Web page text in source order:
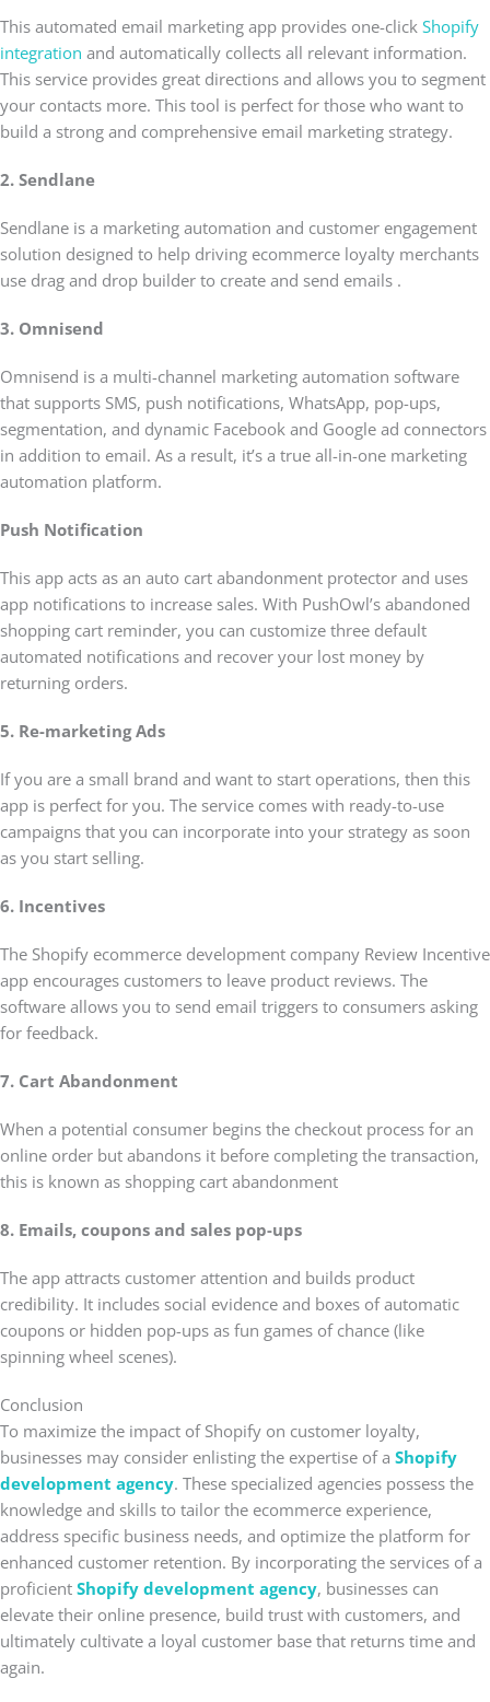
This automated email marketing app provides one-click Shopify
integration and automatically collects all relevant information.
This service provides great directions and allows you to segment
your contacts more. This tool is perfect for those who want to
build a strong and comprehensive email marketing strategy.
2. Sendlane
Sendlane is a marketing automation and customer engagement
solution designed to help driving ecommerce loyalty merchants
use drag and drop builder to create and send emails .
3. Omnisend
Omnisend is a multi-channel marketing automation software
that supports SMS, push notifications, WhatsApp, pop-ups,
segmentation, and dynamic Facebook and Google ad connectors
in addition to email. As a result, it’s a true all-in-one marketing
automation platform.
Push Notification
This app acts as an auto cart abandonment protector and uses
app notifications to increase sales. With PushOwl’s abandoned
shopping cart reminder, you can customize three default
automated notifications and recover your lost money by
returning orders.
5. Re-marketing Ads
If you are a small brand and want to start operations, then this
app is perfect for you. The service comes with ready-to-use
campaigns that you can incorporate into your strategy as soon
as you start selling.
6. Incentives
The Shopify ecommerce development company Review Incentive
app encourages customers to leave product reviews. The
software allows you to send email triggers to consumers asking
for feedback.
7. Cart Abandonment
When a potential consumer begins the checkout process for an
online order but abandons it before completing the transaction,
this is known as shopping cart abandonment
8. Emails, coupons and sales pop-ups
The app attracts customer attention and builds product
credibility. It includes social evidence and boxes of automatic
coupons or hidden pop-ups as fun games of chance (like
spinning wheel scenes).
Conclusion
To maximize the impact of Shopify on customer loyalty,
businesses may consider enlisting the expertise of a Shopify
development agency. These specialized agencies possess the
knowledge and skills to tailor the ecommerce experience,
address specific business needs, and optimize the platform for
enhanced customer retention. By incorporating the services of a
proficient Shopify development agency, businesses can
elevate their online presence, build trust with customers, and
ultimately cultivate a loyal customer base that returns time and
again.